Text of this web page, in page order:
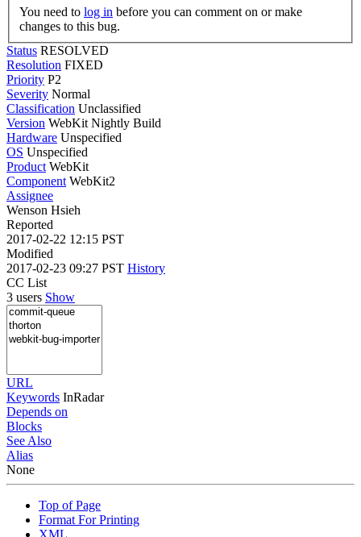
You need to log in
changes to this bug.
Status RESOLVED
Resolution FIXED
Priority P2
Severity Normal
Classification Unclassified
Version WebKit Nightly Build
Hardware Unspecified
OS Unspecified
Product WebKit
Component WebKit2
Assignee
Wenson Hsieh
Reported
2017-02-22 12:15 PST
Modified
2017-02-23 09:27 PST History
CC List
3 users Show
URL
Keywords InRadar
Depends on
Blocks
See Also
Alias
None
Top of Page
Format For Printing
XML